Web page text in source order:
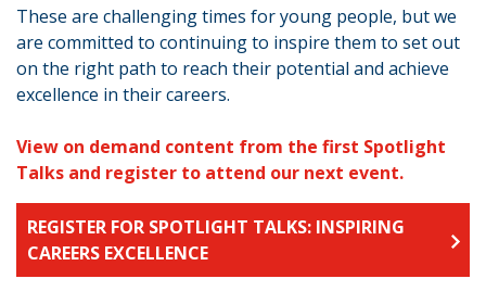
These are challenging times for young people, but we
are committed to continuing to inspire them to set out
on the right path to reach their potential and achieve
excellence in their careers.
View on demand content from the first Spotlight
Talks and register to attend our next event.
REGISTER FOR SPOTLIGHT TALKS: INSPIRING
CAREERS EXCELLENCE